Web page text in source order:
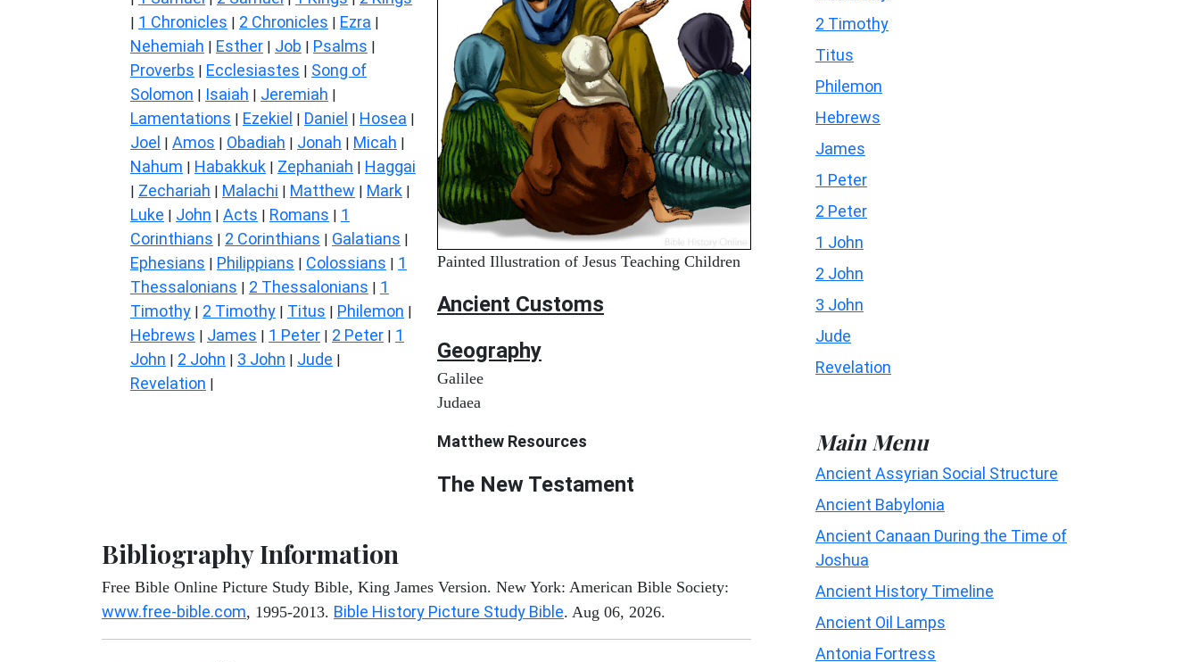
| 1 Chronicles | 2 Chronicles | Ezra |
Nehemiah | Esther | Job | Psalms |
Proverbs | Ecclesiastes | Song of
Solomon | Isaiah | Jeremiah |
Lamentations | Ezekiel | Daniel | Hosea |
Joel | Amos | Obadiah | Jonah | Micah |
Nahum | Habakkuk | Zephaniah | Haggai
| Zechariah | Malachi | Matthew | Mark |
Luke | John | Acts | Romans | 1
Corinthians | 2 Corinthians | Galatians |
Ephesians | Philippians | Colossians | 1
Thessalonians | 2 Thessalonians | 1
Timothy | 2 Timothy | Titus | Philemon |
Hebrews | James | 1 Peter | 2 Peter | 1
John | 2 John | 3 John | Jude |
Revelation |
Painted Illustration of Jesus Teaching Children
Ancient Customs
Geography
Galilee
Judaea
Matthew Resources
The New Testament
Bibliography Information
Free Bible Online Picture Study Bible, King James Version. New York: American Bible Society:
www.free-bible.com, 1995-2013. Bible History Picture Study Bible. Aug 06, 2026.
2 Timothy
Titus
Philemon
Hebrews
James
1 Peter
2 Peter
1 John
2 John
3 John
Jude
Revelation
Main Menu
Ancient Assyrian Social Structure
Ancient Babylonia
Ancient Canaan During the Time of
Joshua
Ancient History Timeline
Ancient Oil Lamps
Antonia Fortress